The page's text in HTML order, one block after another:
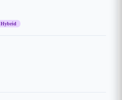
Hybrid